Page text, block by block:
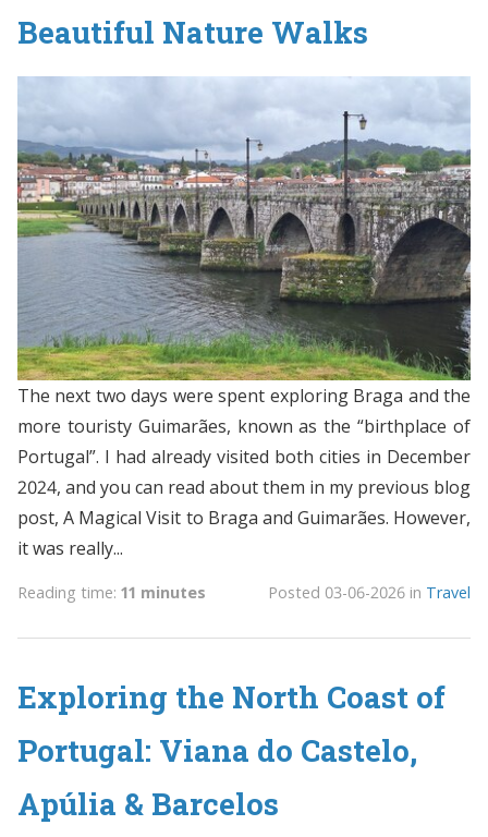
Beautiful Nature Walks
The next two days were spent exploring Braga and the
more touristy Guimarães, known as the “birthplace of
Portugal”. I had already visited both cities in December
2024, and you can read about them in my previous blog
post, A Magical Visit to Braga and Guimarães. However,
it was really...
Reading time: 11 minutes Posted 03-06-2026in Travel
Exploring the North Coast of
Portugal: Viana do Castelo,
Apúlia & Barcelos